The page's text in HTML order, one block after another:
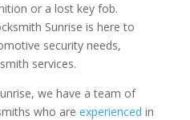
or a lost key fob.
Sunrise is here to
security needs,
services.
we have a team of
who are experienced in